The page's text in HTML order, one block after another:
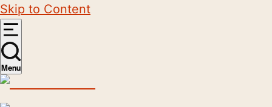
Skip to Content
Menu